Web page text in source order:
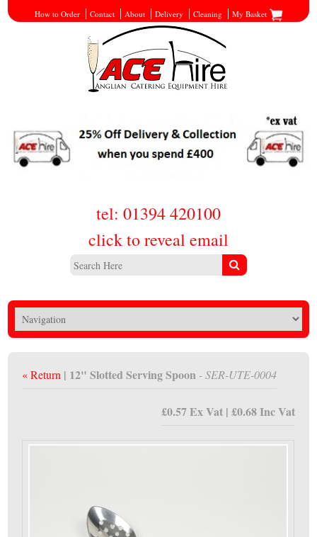
How to Order Contact About Delivery Cleaning My Basket
tel: 01394 420100
click to reveal email
« Return | 12" Slotted Serving Spoon - SER-UTE-0004
£0.57 Ex Vat | £0.68 Inc Vat